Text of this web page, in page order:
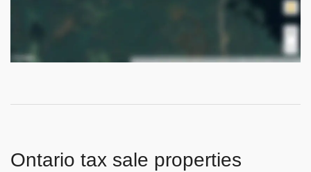
Ontario tax sale properties